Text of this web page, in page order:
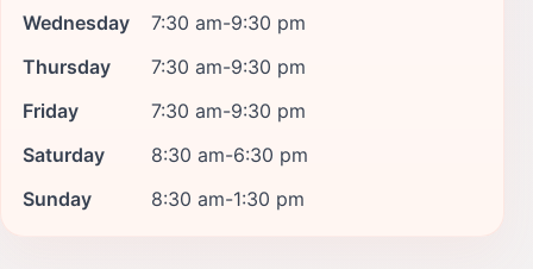
Wednesday
7:30 am-9:30 pm
Thursday
7:30 am-9:30 pm
Friday
7:30 am-9:30 pm
Saturday
8:30 am-6:30 pm
Sunday
8:30 am-1:30 pm